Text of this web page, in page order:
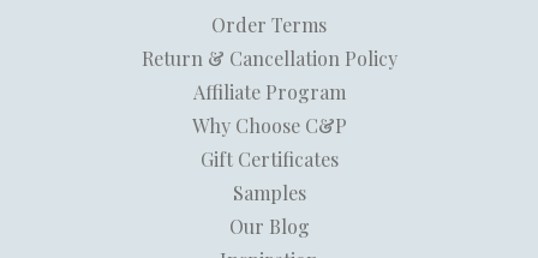
Order Terms
Return & Cancellation Policy
Affiliate Program
Why Choose C&P
Gift Certificates
Samples
Our Blog